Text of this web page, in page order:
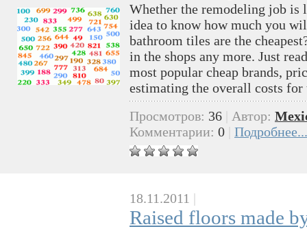
Whether the remodeling job is
idea to know how much you
bathroom tiles are the
in the shops any more. Just
most popular cheap brands,
estimating the overall costs
Просмотров: 36 Автор:
Комментарии: 0 Подробнее...
18.11.2011 |
Raised floors made